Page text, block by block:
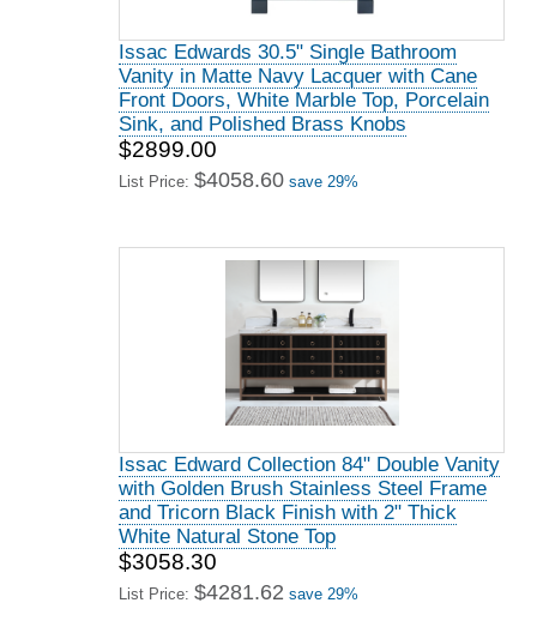
Issac Edwards 30.5" Single Bathroom
Vanity in Matte Navy Lacquer with Cane
Front Doors, White Marble Top, Porcelain
Sink, and Polished Brass Knobs
$2899.00
List Price: $4058.60 save 29%
Issac Edward Collection 84" Double Vanity
with Golden Brush Stainless Steel Frame
and Tricorn Black Finish with 2" Thick
White Natural Stone Top
$3058.30
List Price: $4281.62 save 29%